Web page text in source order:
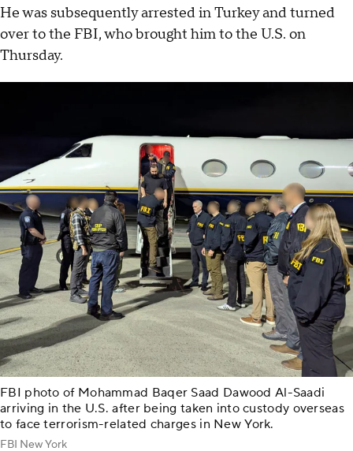
He was subsequently arrested in Turkey and turned
over to the FBI, who brought him to the U.S. on
Thursday.
FBI photo of Mohammad Baqer Saad Dawood Al-Saadi
arriving in the U.S. after being taken into custody overseas
to face terrorism-related charges in New York.
FBI New York